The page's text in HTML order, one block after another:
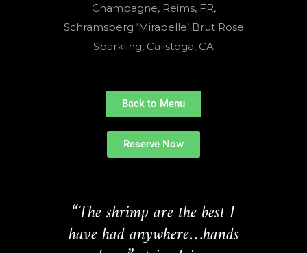
Champagne, Reims, FR,
Schramsberg ‘Mirabelle’ Brut Rose
Sparkling, Calistoga, CA
Back to Menu
Reserve Now
“The shrimp are the best I
have had anywhere…hands